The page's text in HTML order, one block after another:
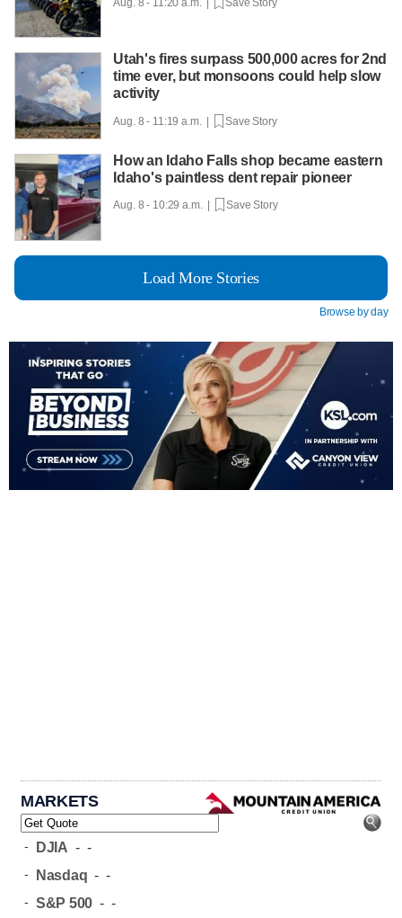
Utah's fires surpass 500,000 acres for 2nd
time ever, but monsoons could help slow
activity
Aug. 8 - 11:19 a.m. | Save Story
How an Idaho Falls shop became eastern
Idaho's paintless dent repair pioneer
Aug. 8 - 10:29 a.m. | Save Story
Load More Stories
Browse by day
MARKETS
- DJIA - -
- Nasdaq - -
- S&P 500 - -